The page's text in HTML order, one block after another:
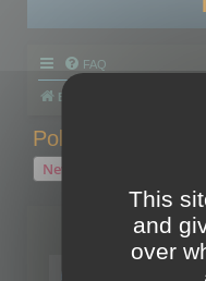
FAQ
Board index
Polygon Cruncher
New Topic
1
Tip -
This
and
over